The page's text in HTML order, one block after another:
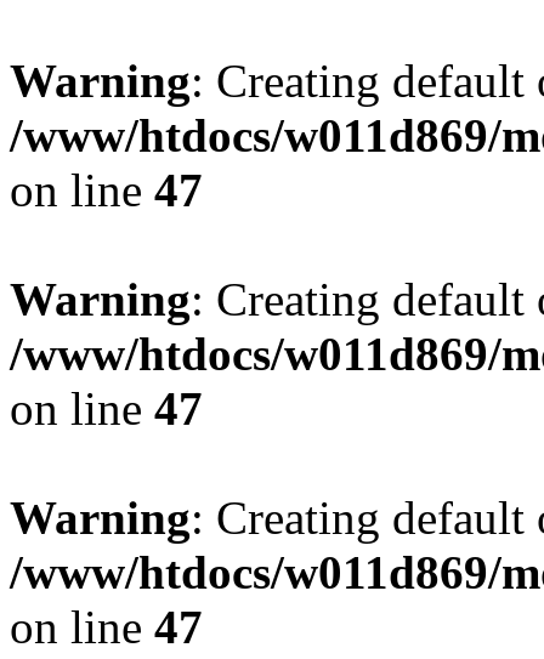
Warning: Creating
/www/htdocs/w011d869/
on line 47
Warning: Creating
/www/htdocs/w011d869/
on line 47
Warning: Creating
/www/htdocs/w011d869/
on line 47